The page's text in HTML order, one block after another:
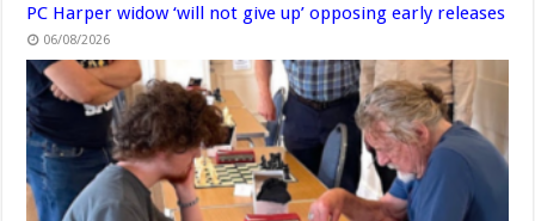
PC Harper widow ‘will not give up’ opposing early releases
06/08/2026